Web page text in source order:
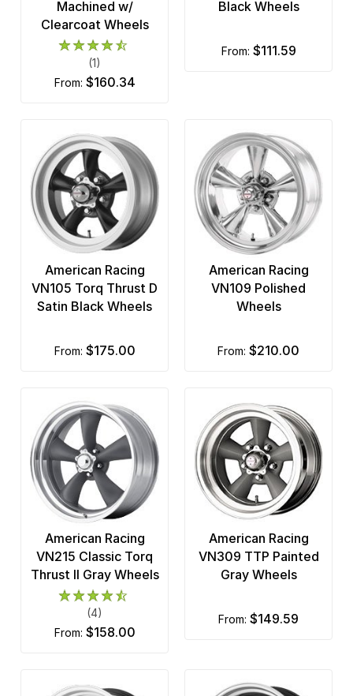
Machined w/
Clearcoat Wheels
(1)
from: $160.34
Black Wheels
from: $111.59
American Racing
VN105 Torq Thrust D
Satin Black Wheels
from: $175.00
American Racing
VN109 Polished
Wheels
from: $210.00
American Racing
VN215 Classic Torq
Thrust II Gray Wheels
(4)
from: $158.00
American Racing
VN309 TTP Painted
Gray Wheels
from: $149.59